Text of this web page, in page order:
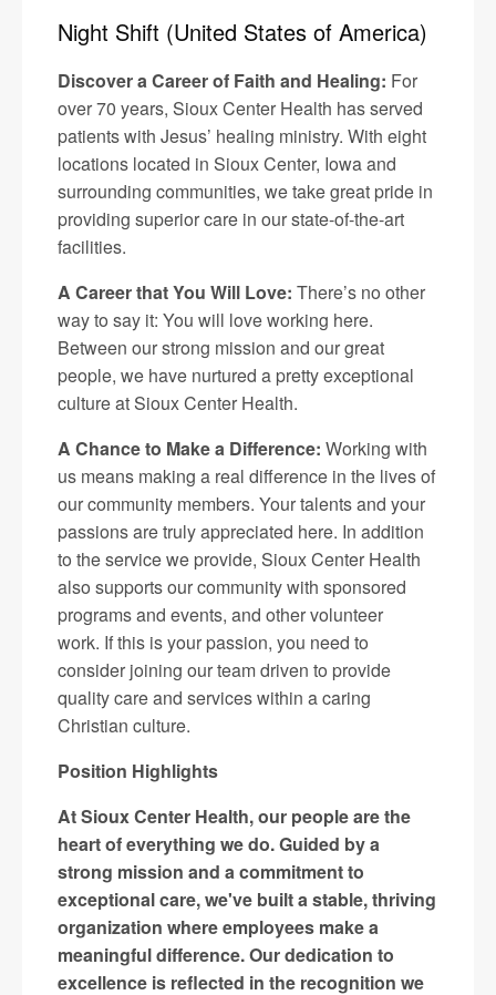
Night Shift (United States of America)
Discover a Career of Faith and Healing: For
over 70 years, Sioux Center Health has served
patients with Jesus’ healing ministry. With eight
locations located in Sioux Center, Iowa and
surrounding communities, we take great pride in
providing superior care in our state-of-the-art
facilities.
A Career that You Will Love: There’s no other
way to say it: You will love working here.
Between our strong mission and our great
people, we have nurtured a pretty exceptional
culture at Sioux Center Health.
A Chance to Make a Difference: Working with
us means making a real difference in the lives of
our community members. Your talents and your
passions are truly appreciated here. In addition
to the service we provide, Sioux Center Health
also supports our community with sponsored
programs and events, and other volunteer
work. If this is your passion, you need to
consider joining our team driven to provide
quality care and services within a caring
Christian culture.
Position Highlights
At Sioux Center Health, our people are the
heart of everything we do. Guided by a
strong mission and a commitment to
exceptional care, we've built a stable, thriving
organization where employees make a
meaningful difference. Our dedication to
excellence is reflected in the recognition we